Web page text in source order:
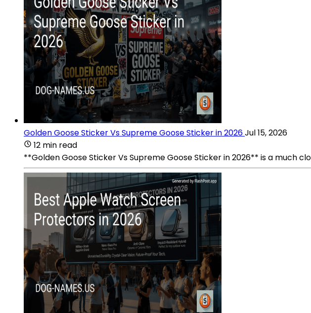
Golden Goose Sticker Vs Supreme Goose Sticker in 2026Jul 15, 2026
12 min read
**Golden Goose Sticker Vs Supreme Goose Sticker in 2026** is a much